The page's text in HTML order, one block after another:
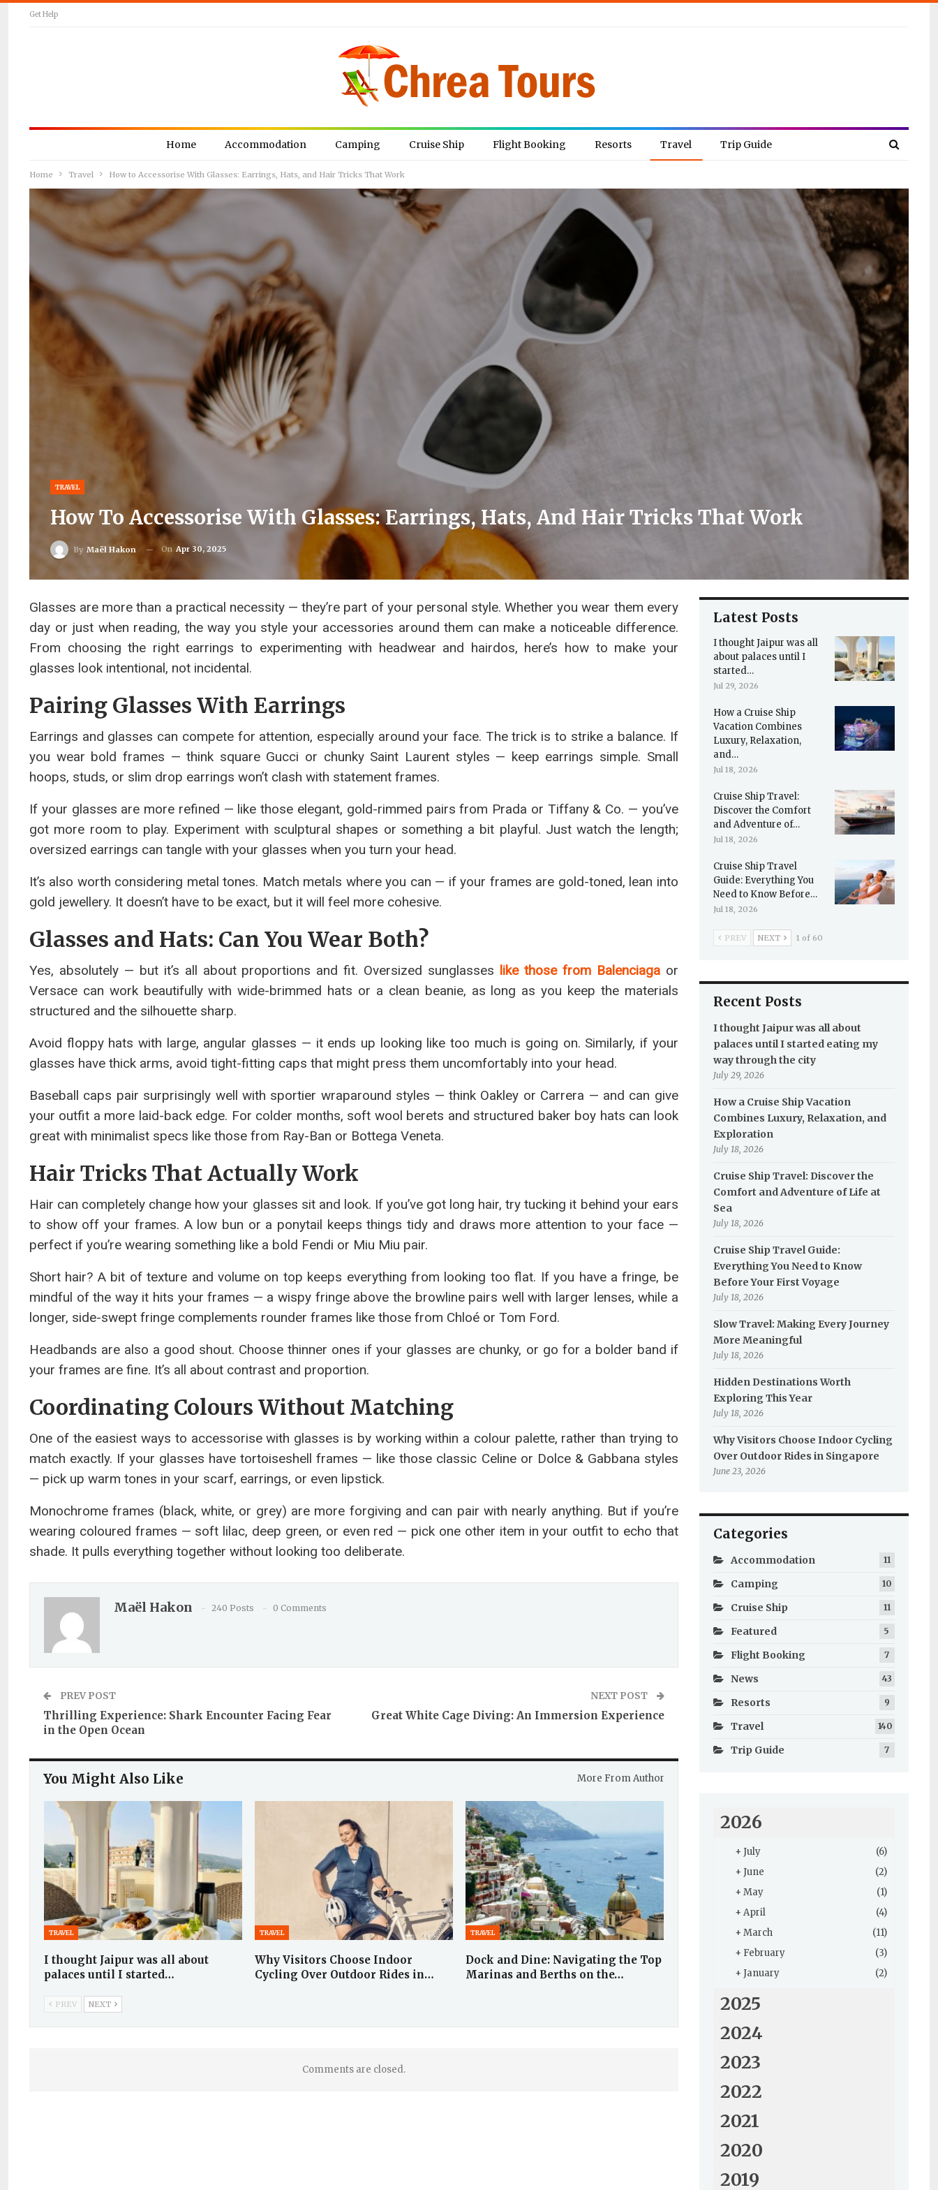
Get Help
Home Accommodation Camping Cruise Ship Flight Booking Resorts Travel Trip Guide
Home Travel How to Accessorise With Glasses: Earrings, Hats, and Hair Tricks That Work
TRAVEL
How To Accessorise With Glasses: Earrings, Hats, And Hair Tricks That Work
By Maël Hakon On Apr 30, 2025
Glasses are more than a practical necessity — they’re part of your personal style. Whether you wear them every
day or just when reading, the way you style your accessories around them can make a noticeable difference.
From choosing the right earrings to experimenting with headwear and hairdos, here’s how to make your
glasses look intentional, not incidental.
Pairing Glasses With Earrings
Earrings and glasses can compete for attention, especially around your face. The trick is to strike a balance. If
you wear bold frames — think square Gucci or chunky Saint Laurent styles — keep earrings simple. Small
hoops, studs, or slim drop earrings won’t clash with statement frames.
If your glasses are more refined — like those elegant, gold-rimmed pairs from Prada or Tiffany & Co. — you’ve
got more room to play. Experiment with sculptural shapes or something a bit playful. Just watch the length;
oversized earrings can tangle with your glasses when you turn your head.
It’s also worth considering metal tones. Match metals where you can — if your frames are gold-toned, lean into
gold jewellery. It doesn’t have to be exact, but it will feel more cohesive.
Glasses and Hats: Can You Wear Both?
Yes, absolutely — but it’s all about proportions and fit. Oversized sunglasses like those from Balenciagaor
Versace can work beautifully with wide-brimmed hats or a clean beanie, as long as you keep the materials
structured and the silhouette sharp.
Avoid floppy hats with large, angular glasses — it ends up looking like too much is going on. Similarly, if your
glasses have thick arms, avoid tight-fitting caps that might press them uncomfortably into your head.
Baseball caps pair surprisingly well with sportier wraparound styles — think Oakley or Carrera — and can give
your outfit a more laid-back edge. For colder months, soft wool berets and structured baker boy hats can look
great with minimalist specs like those from Ray-Ban or Bottega Veneta.
Hair Tricks That Actually Work
Hair can completely change how your glasses sit and look. If you’ve got long hair, try tucking it behind your ears
to show off your frames. A low bun or a ponytail keeps things tidy and draws more attention to your face —
perfect if you’re wearing something like a bold Fendi or Miu Miu pair.
Short hair? A bit of texture and volume on top keeps everything from looking too flat. If you have a fringe, be
mindful of the way it hits your frames — a wispy fringe above the browline pairs well with larger lenses, while a
longer, side-swept fringe complements rounder frames like those from Chloé or Tom Ford.
Headbands are also a good shout. Choose thinner ones if your glasses are chunky, or go for a bolder band if
your frames are fine. It’s all about contrast and proportion.
Coordinating Colours Without Matching
One of the easiest ways to accessorise with glasses is by working within a colour palette, rather than trying to
match exactly. If your glasses have tortoiseshell frames — like those classic Celine or Dolce & Gabbana styles
— pick up warm tones in your scarf, earrings, or even lipstick.
Monochrome frames (black, white, or grey) are more forgiving and can pair with nearly anything. But if you’re
wearing coloured frames — soft lilac, deep green, or even red — pick one other item in your outfit to echo that
shade. It pulls everything together without looking too deliberate.
Maël Hakon 240 Posts 0 Comments
PREV POST
Thrilling Experience: Shark Encounter Facing Fear
in the Open Ocean
NEXT POST
Great White Cage Diving: An Immersion Experience
You Might Also Like More From Author
TRAVEL
I thought Jaipur was all about
palaces until I started…
TRAVEL
Why Visitors Choose Indoor
Cycling Over Outdoor Rides in…
TRAVEL
Dock and Dine: Navigating the Top
Marinas and Berths on the…
PREV NEXT
Comments are closed.
Latest Posts
I thought Jaipur was all
about palaces until I
started…
Jul 29, 2026
How a Cruise Ship
Vacation Combines
Luxury, Relaxation,
and…
Jul 18, 2026
Cruise Ship Travel:
Discover the Comfort
and Adventure of…
Jul 18, 2026
Cruise Ship Travel
Guide: Everything You
Need to Know Before…
Jul 18, 2026
PREV NEXT 1 of 60
Recent Posts
I thought Jaipur was all about
palaces until I started eating my
way through the city
July 29, 2026
How a Cruise Ship Vacation
Combines Luxury, Relaxation, and
Exploration
July 18, 2026
Cruise Ship Travel: Discover the
Comfort and Adventure of Life at
Sea
July 18, 2026
Cruise Ship Travel Guide:
Everything You Need to Know
Before Your First Voyage
July 18, 2026
Slow Travel: Making Every Journey
More Meaningful
July 18, 2026
Hidden Destinations Worth
Exploring This Year
July 18, 2026
Why Visitors Choose Indoor Cycling
Over Outdoor Rides in Singapore
June 23, 2026
Categories
Accommodation 11
Camping 10
Cruise Ship 11
Featured 5
Flight Booking 7
News 43
Resorts 9
Travel 140
Trip Guide 7
2026
+ July
(6)
+ June
(2)
+ May
(1)
+ April
(4)
+ March
(11)
+ February
(3)
+ January (2)
2025
2024
2023
2022
2021
2020
2019